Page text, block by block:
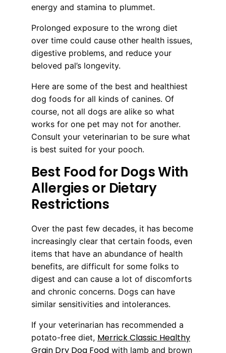
energy and stamina to plummet.
Prolonged exposure to the wrong diet
over time could cause other health issues,
digestive problems, and reduce your
beloved pal’s longevity.
Here are some of the best and healthiest
dog foods for all kinds of canines. Of
course, not all dogs are alike so what
works for one pet may not for another.
Consult your veterinarian to be sure what
is best suited for your pooch.
Best Food for Dogs With
Allergies or Dietary
Restrictions
Over the past few decades, it has become
increasingly clear that certain foods, even
items that have an abundance of health
benefits, are difficult for some folks to
digest and can cause a lot of discomforts
and chronic concerns. Dogs can have
similar sensitivities and intolerances.
If your veterinarian has recommended a
potato-free diet, Merrick Classic Healthy
Grain Dry Dog Food with lamb and brown